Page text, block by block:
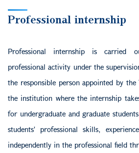
Professional internship
Professional internship is
professional activity under the
the responsible person appointed by the
the institution where the internship
for undergraduate and graduate
students' professional skills,
independently in the professional field